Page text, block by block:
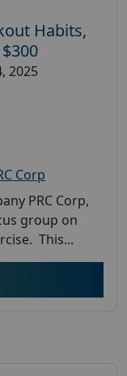
Habits,
2025
Corp
PRC Corp,
group on
This...